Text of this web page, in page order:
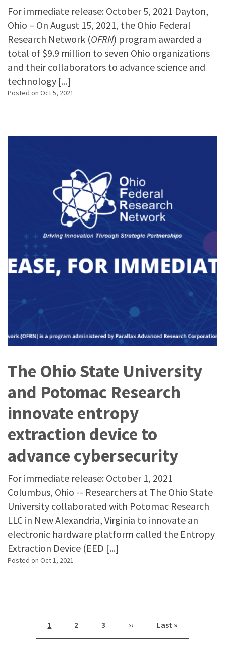
For immediate release: October 5, 2021 Dayton,
Ohio – On August 15, 2021, the Ohio Federal
Research Network (OFRN) program awarded a
total of $9.9 million to seven Ohio organizations
and their collaborators to advance science and
technology [...]
Posted on Oct 5, 2021
The Ohio State University
and Potomac Research
innovate entropy
extraction device to
advance cybersecurity
For immediate release: October 1, 2021
Columbus, Ohio -- Researchers at The Ohio State
University collaborated with Potomac Research
LLC in New Alexandria, Virginia to innovate an
electronic hardware platform called the Entropy
Extraction Device (EED [...]
Posted on Oct 1, 2021
Pagination
Current page
1 Page
2 Page
3 Next page
›› Last page
Last »